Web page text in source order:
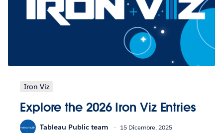
Iron Viz
Explore the 2026 Iron Viz Entries
Tableau Public team 15 Dicembre, 2025